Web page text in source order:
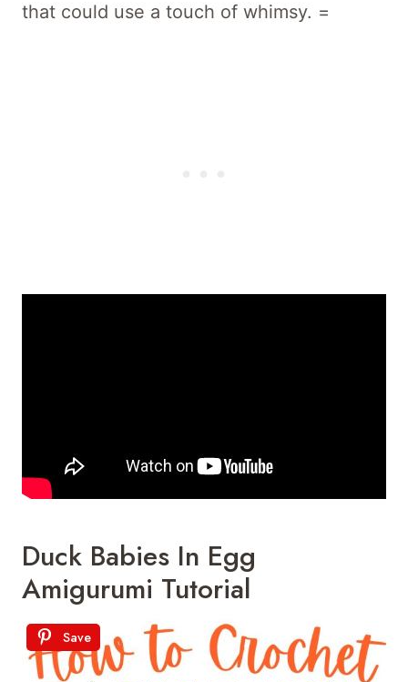
that could use a touch of whimsy. =
Duck Babies In Egg
Amigurumi Tutorial
Save